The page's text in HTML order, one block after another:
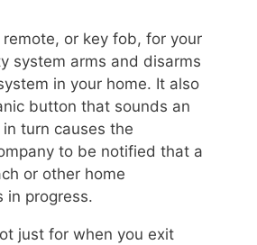
or key fob, for your
system arms and disarms
in your home. It also
button that sounds an
turn causes the
to be notified that a
or other home
in progress.
just for when you exit